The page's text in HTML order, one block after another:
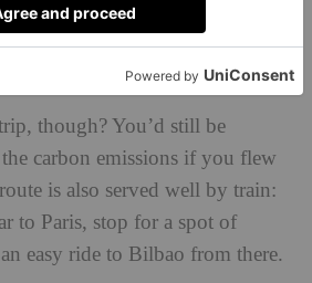
slower moment to stand on deck
leap from the water with
though? You’d still be
carbon emissions if you flew
is also served well by train:
to Paris, stop for a spot of
easy ride to Bilbao from there.